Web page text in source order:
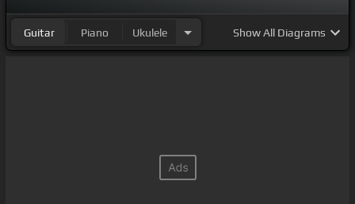
Guitar Piano Ukulele ShowAll Diagrams